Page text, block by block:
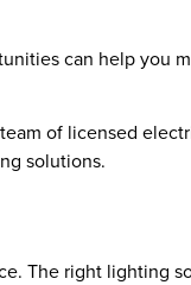
can help you
of licensed
solutions.
The right lighting